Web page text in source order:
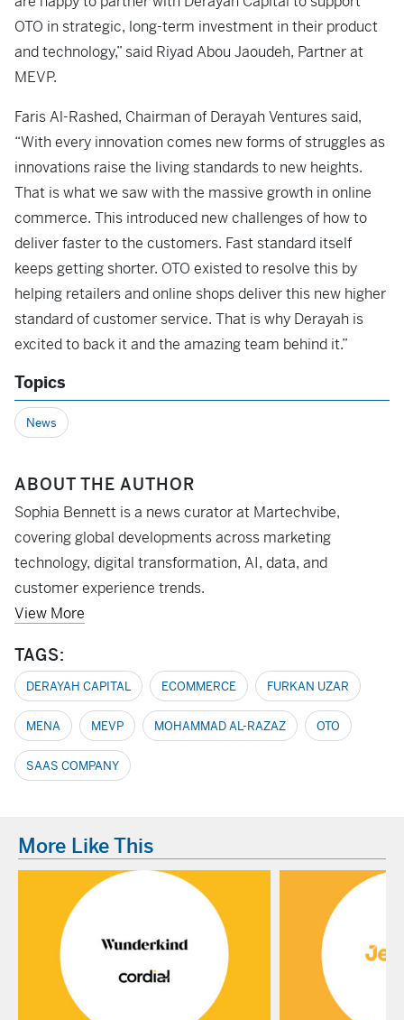
OTO in strategic, long-term investment in their product
and technology,” said Riyad Abou Jaoudeh, Partner at
MEVP.
Faris Al-Rashed, Chairman of Derayah Ventures said,
“With every innovation comes new forms of struggles as
innovations raise the living standards to new heights.
That is what we saw with the massive growth in online
commerce. This introduced new challenges of how to
deliver faster to the customers. Fast standard itself
keeps getting shorter. OTO existed to resolve this by
helping retailers and online shops deliver this new higher
standard of customer service. That is why Derayah is
excited to back it and the amazing team behind it.”
Topics
News
ABOUT THE AUTHOR
Sophia Bennett is a news curator at Martechvibe,
covering global developments across marketing
technology, digital transformation, AI, data, and
customer experience trends.
View More
TAGS:
DERAYAH CAPITAL ECOMMERCE FURKAN UZAR
MENA MEVP MOHAMMAD AL-RAZAZ OTO
SAAS COMPANY
More Like This